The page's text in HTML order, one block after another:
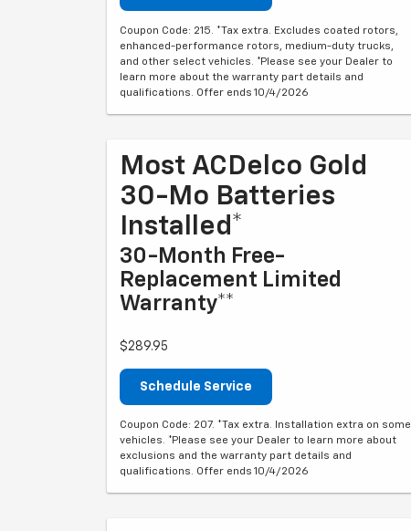
Coupon Code: 215. *Tax extra. Excludes coated rotors,
enhanced-performance rotors, medium-duty trucks,
and other select vehicles. *Please see your Dealer to
learn more about the warranty part details and
qualifications. Offer ends 10/4/2026
Most ACDelco Gold
30-Mo Batteries
Installed*
30-Month Free-
Replacement Limited
Warranty**
$289.95
Schedule Service
Coupon Code: 207. *Tax extra. Installation extra on some
vehicles. *Please see your Dealer to learn more about
exclusions and the warranty part details and
qualifications. Offer ends 10/4/2026